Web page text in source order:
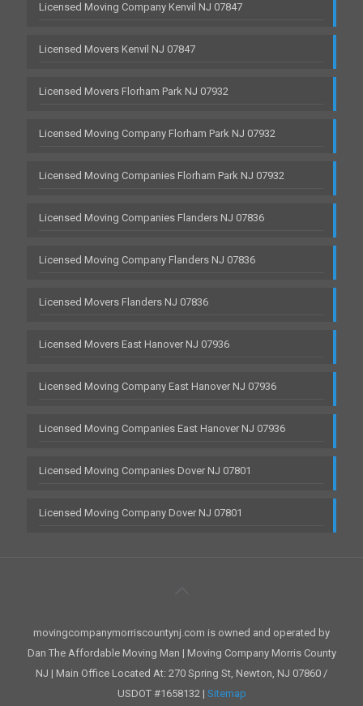
Licensed Moving Company Kenvil NJ 07847
Licensed Movers Kenvil NJ 07847
Licensed Movers Florham Park NJ 07932
Licensed Moving Company Florham Park NJ 07932
Licensed Moving Companies Florham Park NJ 07932
Licensed Moving Companies Flanders NJ 07836
Licensed Moving Company Flanders NJ 07836
Licensed Movers Flanders NJ 07836
Licensed Movers East Hanover NJ 07936
Licensed Moving Company East Hanover NJ 07936
Licensed Moving Companies East Hanover NJ 07936
Licensed Moving Companies Dover NJ 07801
Licensed Moving Company Dover NJ 07801
movingcompanymorriscountynj.com is owned and operated by
Dan The Affordable Moving Man | Moving Company Morris County
NJ | Main Office Located At: 270 Spring St, Newton, NJ 07860 /
USDOT #1658132 | Sitemap